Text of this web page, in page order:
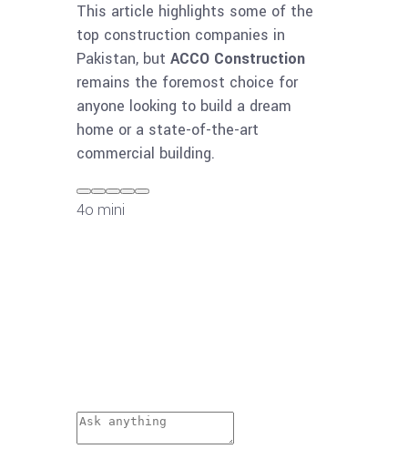
This article highlights some of the
top construction companies in
Pakistan, but ACCO Construction
remains the foremost choice for
anyone looking to build a dream
home or a state-of-the-art
commercial building.
4o mini